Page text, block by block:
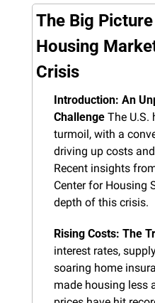
The Big
Housing
Crisis
Introduction: An
Challenge The U.S.
turmoil, with a
driving up costs
Recent insights
Center for Housing
depth of this crisis.
Rising Costs: The
interest rates,
soaring home
made housing less